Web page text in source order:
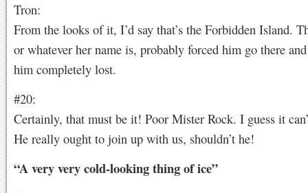
Tron:
From the looks of it, I’d say that’s the Forbidden Island.
or whatever her name is, probably forced him go there
him completely lost.
#20:
Certainly, that must be it! Poor Mister Rock. I guess it
He really ought to join up with us, shouldn’t he!
“A very very cold-looking thing of ice”